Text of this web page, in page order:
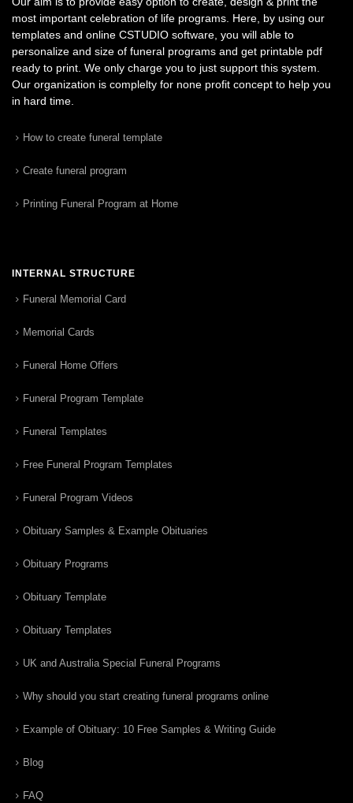
most important celebration of life programs. Here, by using our
templates and online CSTUDIO software, you will able to
personalize and size of funeral programs and get printable pdf
ready to print. We only charge you to just support this system.
Our organization is complelty for none profit concept to help you
in hard time.
How to create funeral template
Create funeral program
Printing Funeral Program at Home
INTERNAL STRUCTURE
Funeral Memorial Card
Memorial Cards
Funeral Home Offers
Funeral Program Template
Funeral Templates
Free Funeral Program Templates
Funeral Program Videos
Obituary Samples & Example Obituaries
Obituary Programs
Obituary Template
Obituary Templates
UK and Australia Special Funeral Programs
Why should you start creating funeral programs online
Example of Obituary: 10 Free Samples & Writing Guide
Blog
FAQ